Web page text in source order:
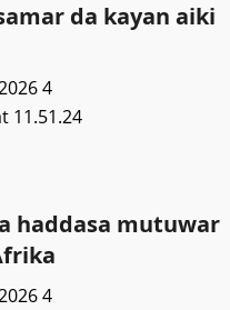
da kayan aiki
4
haddasa mutuwar
4